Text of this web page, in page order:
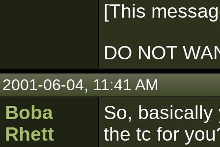
[This
DO NOT
2001-06-04, 11:41 AM
Boba
Rhett
So, basically
the tc for